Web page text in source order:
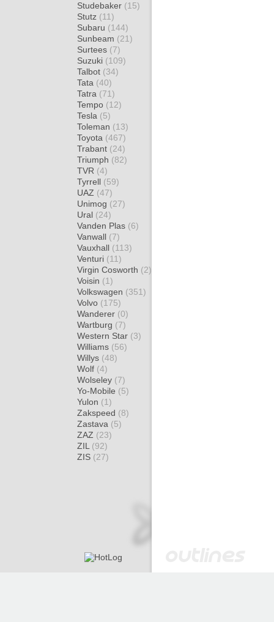
Studebaker (15)
Stutz (11)
Subaru (144)
Sunbeam (21)
Surtees (7)
Suzuki (109)
Talbot (34)
Tata (40)
Tatra (71)
Tempo (12)
Tesla (5)
Toleman (13)
Toyota (467)
Trabant (24)
Triumph (82)
TVR (4)
Tyrrell (59)
UAZ (47)
Unimog (27)
Ural (24)
Vanden Plas (6)
Vanwall (7)
Vauxhall (113)
Venturi (11)
Virgin Cosworth (2)
Voisin (1)
Volkswagen (351)
Volvo (175)
Wanderer (0)
Wartburg (7)
Western Star (3)
Williams (56)
Willys (48)
Wolf (4)
Wolseley (7)
Yo-Mobile (5)
Yulon (1)
Zakspeed (8)
Zastava (5)
ZAZ (23)
ZIL (92)
ZIS (27)